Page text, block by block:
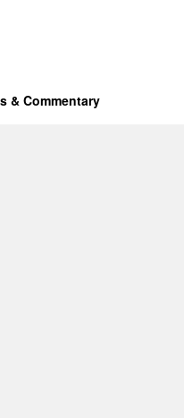
& Commentary